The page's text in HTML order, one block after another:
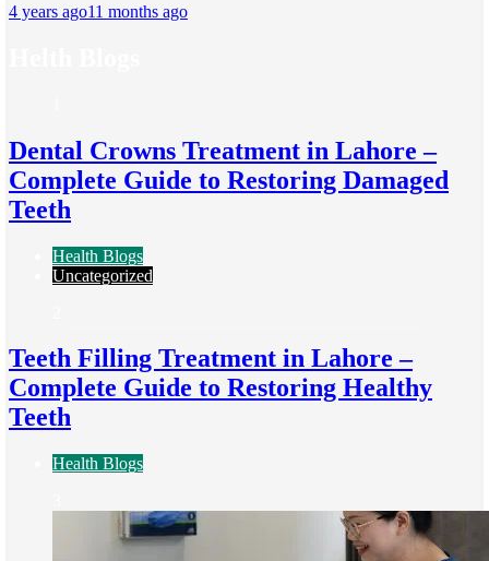
4 years ago11 months ago
Dental Crowns Treatment in Lahore –
Complete Guide to Restoring Damaged
Teeth
Health Blogs
Uncategorized
Teeth Filling Treatment in Lahore –
Complete Guide to Restoring Healthy
Teeth
Health Blogs